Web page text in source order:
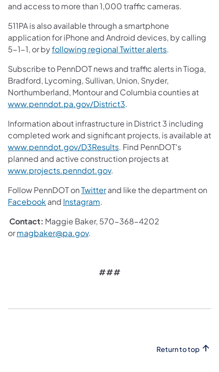
and access to more than 1,000 traffic cameras.
511PA is also available through a smartphone
application for iPhone and Android devices, by calling
5-1-1, or byfollowing regional Twitter alerts.
Subscribe to PennDOT news and traffic alerts in Tioga,
Bradford, Lycoming, Sullivan, Union, Snyder,
Northumberland, Montour and Columbia counties at
www.penndot.pa.gov/District3.
Information about infrastructure in District 3 including
completed work and significant projects, is available at
www.penndot.gov/D3Results. Find PennDOT's
planned and active construction projects at
www.projects.penndot.gov.
Follow PennDOT onTwitterand like the department on
Facebook and Instagram.
Contact: Maggie Baker, 570-368-4202
ormagbaker@pa.gov.
###
Return to top